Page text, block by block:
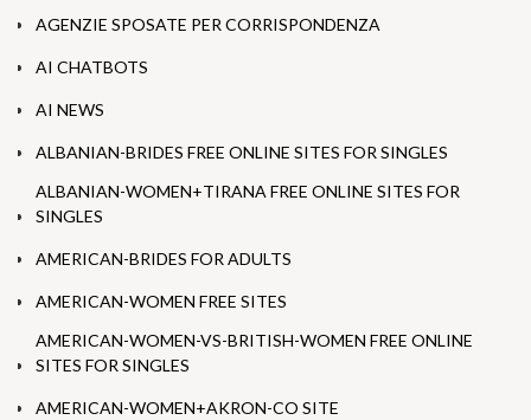
AGENZIE SPOSATE PER CORRISPONDENZA
AI CHATBOTS
AI NEWS
ALBANIAN-BRIDES FREE ONLINE SITES FOR SINGLES
ALBANIAN-WOMEN+TIRANA FREE ONLINE SITES FOR
SINGLES
AMERICAN-BRIDES FOR ADULTS
AMERICAN-WOMEN FREE SITES
AMERICAN-WOMEN-VS-BRITISH-WOMEN FREE ONLINE
SITES FOR SINGLES
AMERICAN-WOMEN+AKRON-CO SITE